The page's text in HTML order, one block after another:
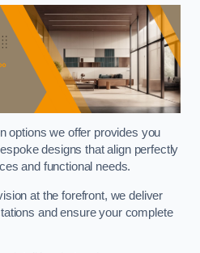
options we offer provides you
designs that align perfectly
and functional needs.
at the forefront, we deliver
and ensure your complete